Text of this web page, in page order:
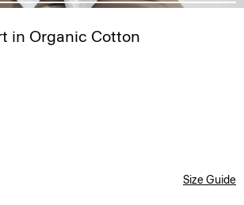
in Organic Cotton
Size Guide